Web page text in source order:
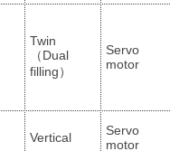
Twin
（Dual
filling）
Servo
motor
Vertical
Servo
motor